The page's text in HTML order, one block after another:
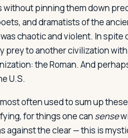
pinning them down
and dramatists of the
chaotic and violent. In
prey to another civilization
the Roman. And
U.S.
often used to sum up
for things one can sense
against the clear — this is